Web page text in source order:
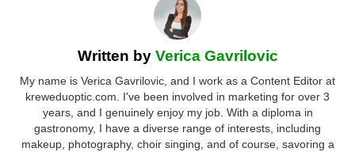
Written by Verica Gavrilovic
My name is Verica Gavrilovic, and I work as a Content Editor at
kreweduoptic.com. I've been involved in marketing for over 3
years, and I genuinely enjoy my job. With a diploma in
gastronomy, I have a diverse range of interests, including
makeup, photography, choir singing, and of course, savoring a